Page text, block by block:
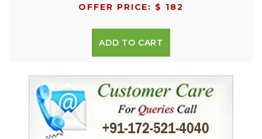
OFFER PRICE: $ 182
ADD TO CART